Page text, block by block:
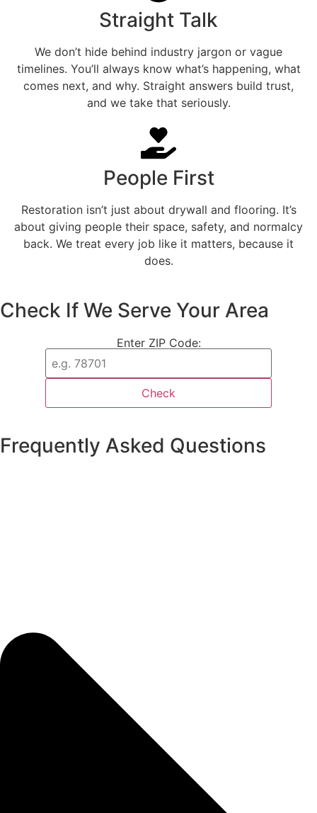
Straight Talk
We don’t hide behind industry jargon or vague
timelines. You’ll always know what’s happening, what
comes next, and why. Straight answers build trust,
and we take that seriously.
People First
Restoration isn’t just about drywall and flooring. It’s
about giving people their space, safety, and normalcy
back. We treat every job like it matters, because it
does.
Check If We Serve Your Area
Enter ZIP Code:
Check
Frequently Asked Questions